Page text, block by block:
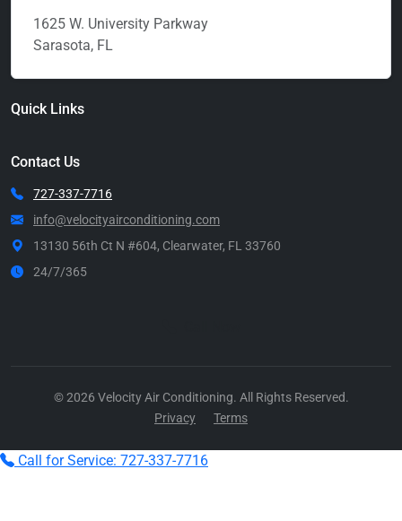
1625 W. University Parkway
Sarasota, FL
Quick Links
Contact Us
727-337-7716
info@velocityairconditioning.com
13130 56th Ct N #604, Clearwater, FL 33760
24/7/365
© 2026 Velocity Air Conditioning. All Rights Reserved.
Privacy
Terms
Call for Service: 727-337-7716